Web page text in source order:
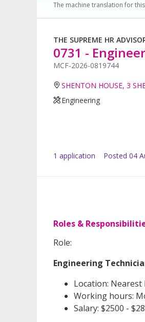
The machine translation for
THE SUPREME HR
0731 -
MCF-2026-0819744
SHENTON HOUSE, 3
Engineering
1 application Posted 04
Roles &
Role:
Engineering
Location:
Working hours:
Salary: $2500 -